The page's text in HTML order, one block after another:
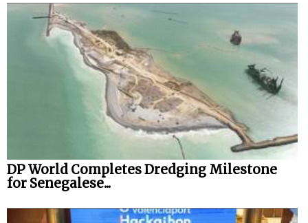
DP World Completes Dredging Milestone
for Senegalese...